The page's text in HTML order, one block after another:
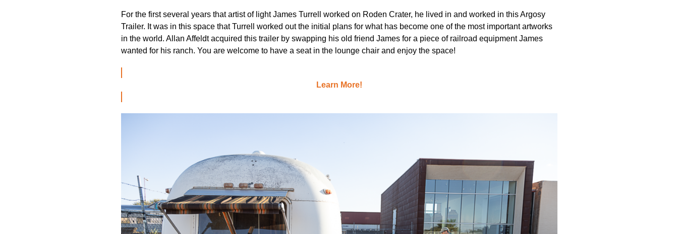
For the first several years that artist of light James Turrell worked on Roden Crater, he lived in and worked in this Argosy
Trailer. It was in this space that Turrell worked out the initial plans for what has become one of the most important artworks
in the world. Allan Affeldt acquired this trailer by swapping his old friend James for a piece of railroad equipment James
wanted for his ranch. You are welcome to have a seat in the lounge chair and enjoy the space!
Learn More!